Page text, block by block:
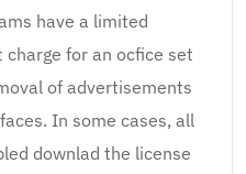
have a limited
for an ocfice set
of advertisements
In some cases, all
downlad the license